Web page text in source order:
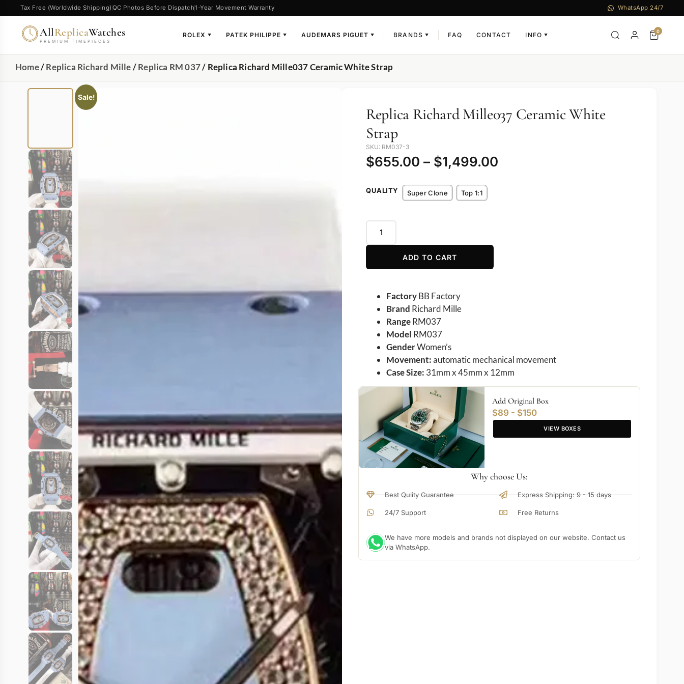
Tax Free (Worldwide Shipping) QC Photos Before Dispatch1-Year Movement Warranty WhatsApp 24/7
AllReplicaWatches
PREMIUM TIMEPIECES
ROLEX ▼ PATEK PHILIPPE ▼ AUDEMARS PIGUET ▼ BRANDS ▼ FAQ CONTACT INFO ▼
0
Home/Replica Richard Mille/Replica RM 037/ Replica Richard Mille037 Ceramic White Strap
Sale!
Replica Richard Mille037 Ceramic White
Strap
SKU: RM037-3
$655.00 – $1,499.00
QUALITY Super Clone Top 1:1
ADD TO CART
FactoryBB Factory
Brand Richard Mille
RangeRM037
Model RM037
GenderWomen’s
Movement:automatic mechanical movement
Case Size: 31mm x 45mm x 12mm
Add Original Box
$89 - $150
VIEW BOXES
Why choose Us:
Best Qulity Guarantee
24/7 Support
Express Shipping: 9 - 15 days
Free Returns
We have more models and brands not displayed on our website. Contact us
via WhatsApp.